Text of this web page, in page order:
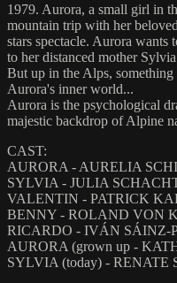
1979. Aurora, a small girl in
mountain trip with her
stars spectacle. Aurora wants
to her distanced mother
But up in the Alps, something
Aurora's inner world...
Aurora is the psychological
majestic backdrop of Alpine
CAST:
AURORA - AURELIA
SYLVIA - JULIA
VALENTIN - PATRICK
BENNY - ROLAND VON
RICARDO - IVÁN SÁINZ-
AURORA (grown up -
SYLVIA (today) - RENATE